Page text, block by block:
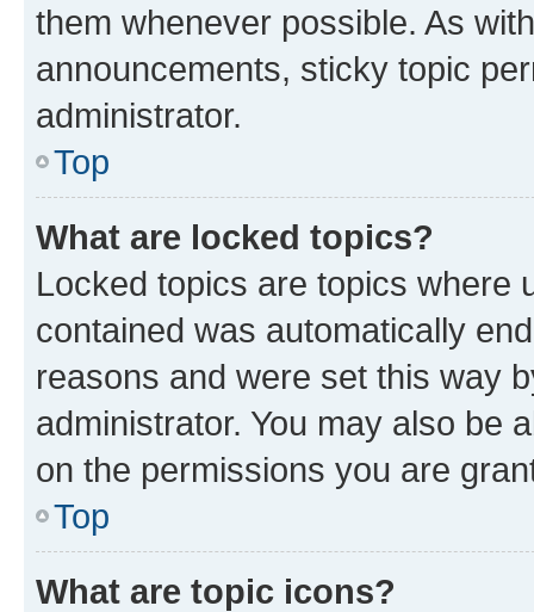
them whenever possible. As
announcements, sticky topic
administrator.
Top
What are locked topics?
Locked topics are topics where
contained was automatically
reasons and were set this way
administrator. You may also be
on the permissions you are
Top
What are topic icons?